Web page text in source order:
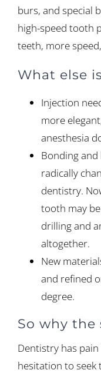
burs, and special
high-speed tooth
teeth, more
What else
Injection
more
anesthesia
Bonding
radically
dentistry.
tooth may
drilling and
altogether.
New
and refined
degree.
So why the
Dentistry has
hesitation to seek